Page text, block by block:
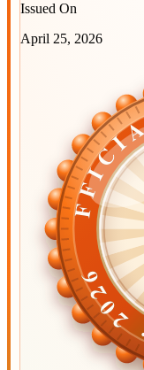
Issued On
April 25, 2026
2026
2026